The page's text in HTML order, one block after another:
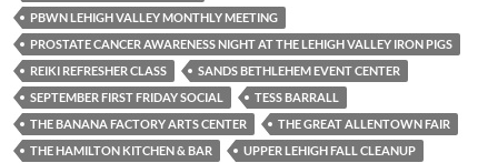
PBWN LEHIGH VALLEY MONTHLY MEETING
PROSTATE CANCER AWARENESS NIGHT AT THE LEHIGH VALLEY IRON PIGS
REIKI REFRESHER CLASS
SANDS BETHLEHEM EVENT CENTER
SEPTEMBER FIRST FRIDAY SOCIAL
TESS BARRALL
THE BANANA FACTORY ARTS CENTER
THE GREAT ALLENTOWN FAIR
THE HAMILTON KITCHEN & BAR
UPPER LEHIGH FALL CLEANUP